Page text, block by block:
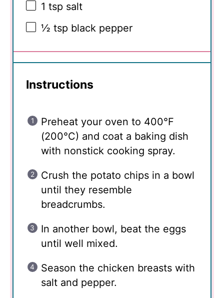
1 tsp salt
½ tsp black pepper
Instructions
Preheat your oven to 400°F
(200°C) and coat a baking dish
with nonstick cooking spray.
Crush the potato chips in a bowl
until they resemble
breadcrumbs.
In another bowl, beat the eggs
until well mixed.
Season the chicken breasts with
salt and pepper.